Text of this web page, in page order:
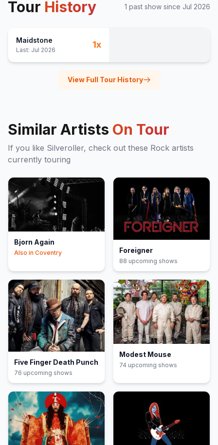
Tour History 1 past show since Jul 2026
Maidstone
Last: Jul 2026
1x
View Full Tour History
Similar Artists On Tour
If you like Silveroller, check out these Rock artists
currently touring
Bjorn Again
Also in Coventry Foreigner
88 upcoming shows
Five Finger Death Punch
76 upcoming shows
Modest Mouse
74 upcoming shows